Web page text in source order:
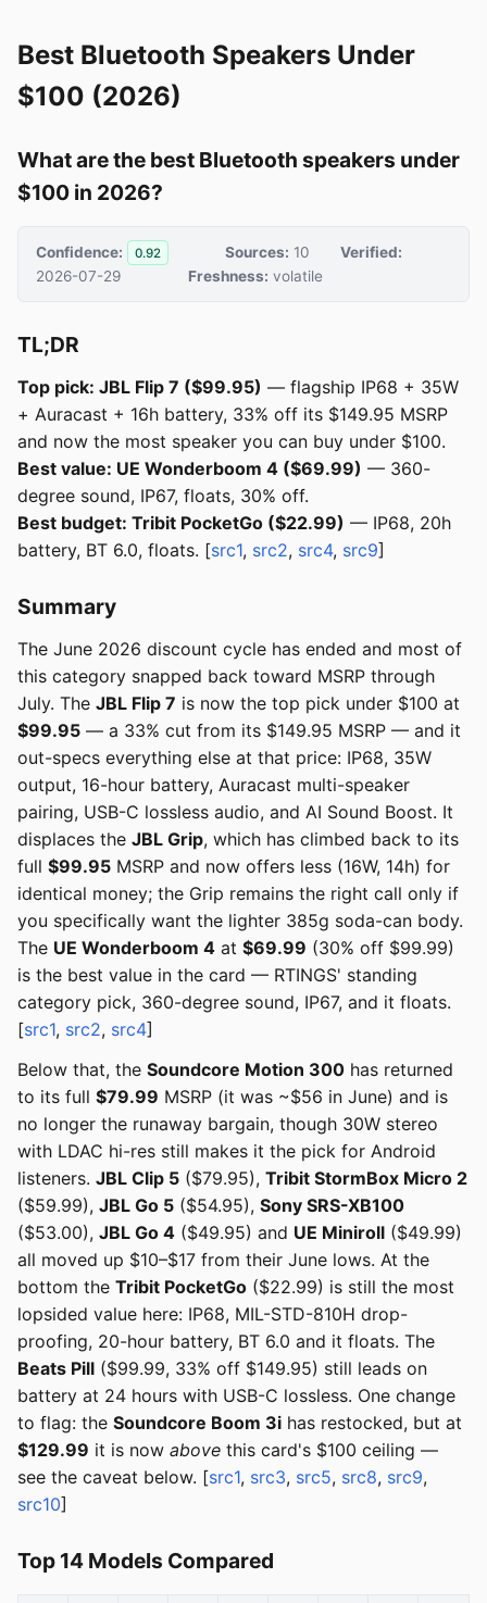
Best Bluetooth Speakers Under
$100 (2026)
What are the best Bluetooth speakers under
$100 in 2026?
Confidence: 0.92 Sources: 10
Verified:
2026-07-29
Freshness: volatile
TL;DR
Top pick: JBL Flip 7 ($99.95) — flagship IP68 + 35W
+ Auracast + 16h battery, 33% off its $149.95 MSRP
and now the most speaker you can buy under $100.
Best value: UE Wonderboom 4 ($69.99) — 360-
degree sound, IP67, floats, 30% off.
Best budget: Tribit PocketGo ($22.99) — IP68, 20h
battery, BT 6.0, floats. [src1, src2, src4, src9]
Summary
The June 2026 discount cycle has ended and most of
this category snapped back toward MSRP through
July. The JBL Flip 7 is now the top pick under $100 at
$99.95 — a 33% cut from its $149.95 MSRP — and it
out-specs everything else at that price: IP68, 35W
output, 16-hour battery, Auracast multi-speaker
pairing, USB-C lossless audio, and AI Sound Boost. It
displaces the JBL Grip, which has climbed back to its
full $99.95 MSRP and now offers less (16W, 14h) for
identical money; the Grip remains the right call only if
you specifically want the lighter 385g soda-can body.
The UE Wonderboom 4 at $69.99 (30% off $99.99)
is the best value in the card — RTINGS' standing
category pick, 360-degree sound, IP67, and it floats.
[src1, src2, src4]
Below that, the Soundcore Motion 300 has returned
to its full $79.99 MSRP (it was ~$56 in June) and is
no longer the runaway bargain, though 30W stereo
with LDAC hi-res still makes it the pick for Android
listeners. JBL Clip 5 ($79.95), Tribit StormBox Micro 2
($59.99), JBL Go 5 ($54.95), Sony SRS-XB100
($53.00), JBL Go 4 ($49.95) and UE Miniroll ($49.99)
all moved up $10–$17 from their June lows. At the
bottom the Tribit PocketGo ($22.99) is still the most
lopsided value here: IP68, MIL-STD-810H drop-
proofing, 20-hour battery, BT 6.0 and it floats. The
Beats Pill ($99.99, 33% off $149.95) still leads on
battery at 24 hours with USB-C lossless. One change
to flag: the Soundcore Boom 3i has restocked, but at
$129.99 it is now above this card's $100 ceiling —
see the caveat below. [src1, src3, src5, src8, src9,
src10]
Top 14 Models Compared